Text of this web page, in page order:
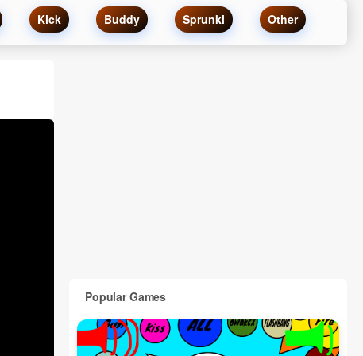
Kick Buddy Sprunki Other
Popular Games